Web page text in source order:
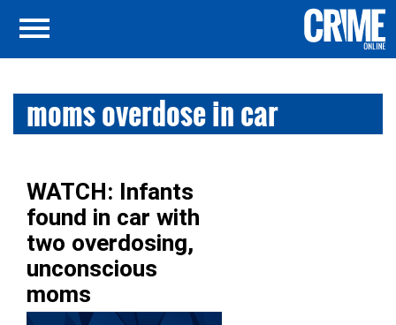
moms overdose in car
WATCH: Infants
found in car with
two overdosing,
unconscious
moms